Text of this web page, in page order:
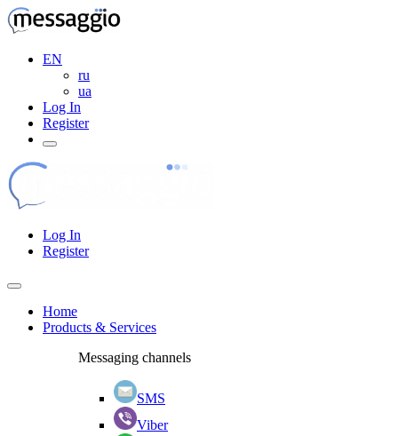
EN
ru
ua
Log In
Register
Log In
Register
Home
Products & Services
Messaging channels
SMS
Viber